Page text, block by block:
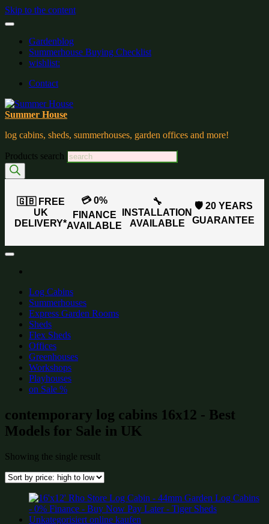
Skip to the content
Gardenblog
Summerhouse Buying Checklist
wishlist:
Contact
Summer House
log cabins, sheds, summerhouses, garden offices and more!
Products search
🇬🇧 FREE
UK
DELIVERY*
💳 0%
FINANCE
AVAILABLE
🔧
INSTALLATION
AVAILABLE
🛡️ 20 YEARS
GUARANTEE
Log Cabins
Summerhouses
Express Garden Rooms
Sheds
Flex Sheds
Offices
Greenhouses
Workshops
Playhouses
on Sale %
contemporary log cabins 16x12 - Best
Models for Sale in UK
Showing the single result